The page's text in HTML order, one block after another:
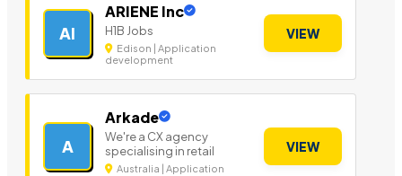
AI
ARIENE Inc
H1B Jobs
Edison | Application
development
VIEW
A
Arkade
We're a CX agency
specialising in retail
Australia | Application
VIEW